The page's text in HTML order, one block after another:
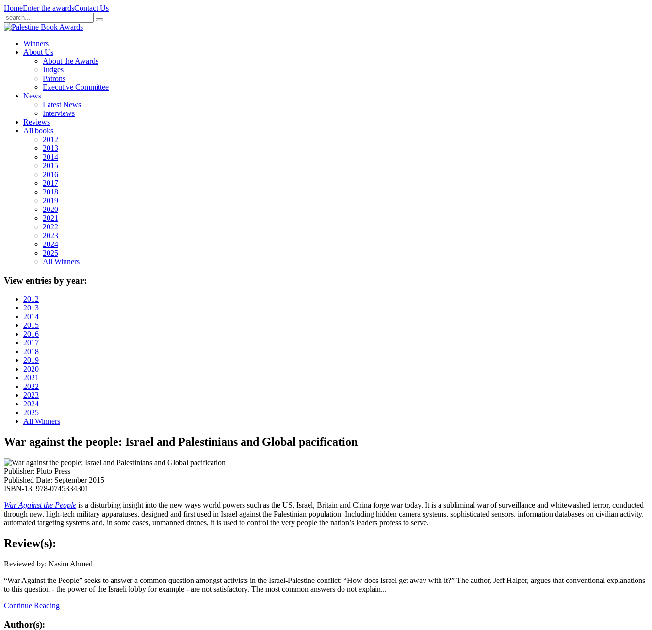
HomeEnter the awardsContact Us
Winners
About Us
About the Awards
Judges
Patrons
Executive Committee
News
Latest News
Interviews
Reviews
All books
2012
2013
2014
2015
2016
2017
2018
2019
2020
2021
2022
2023
2024
2025
All Winners
View entries by year:
2012
2013
2014
2015
2016
2017
2018
2019
2020
2021
2022
2023
2024
2025
All Winners
War against the people: Israel and Palestinians and Global pacification
Publisher: Pluto Press
Published Date: September 2015
ISBN-13: 978-0745334301
War Against the People is a disturbing insight into the new ways world powers such as the US, Israel, Britain and China forge war today. It is a subliminal war of surveillance and whitewashed terror, conducted
through new, high-tech military apparatuses, designed and first used in Israel against the Palestinian population. Including hidden camera systems, sophisticated sensors, information databases on civilian activity,
automated targeting systems and, in some cases, unmanned drones, it is used to control the very people the nation’s leaders profess to serve.
Review(s):
Reviewed by: Nasim Ahmed
“War Against the People” seeks to answer a common question amongst activists in the Israel-Palestine conflict: “How does Israel get away with it?” The author, Jeff Halper, argues that conventional explanations
to this question - the power of the Israeli lobby for example - are not satisfactory. The most common answers do not explain...
Continue Reading
Author(s):